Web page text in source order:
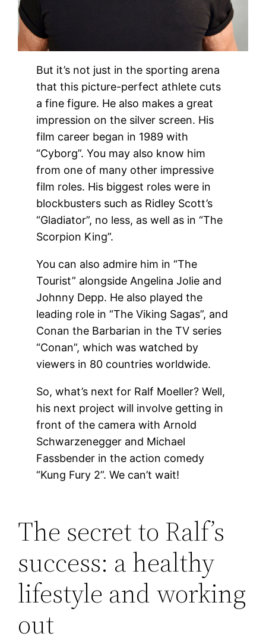
But it’s not just in the sporting arena
that this picture-perfect athlete cuts
a fine figure. He also makes a great
impression on the silver screen. His
film career began in 1989 with
“Cyborg”. You may also know him
from one of many other impressive
film roles. His biggest roles were in
blockbusters such as Ridley Scott’s
“Gladiator”, no less, as well as in “The
Scorpion King”.
You can also admire him in “The
Tourist” alongside Angelina Jolie and
Johnny Depp. He also played the
leading role in “The Viking Sagas”, and
Conan the Barbarian in the TV series
“Conan”, which was watched by
viewers in 80 countries worldwide.
So, what’s next for Ralf Moeller? Well,
his next project will involve getting in
front of the camera with Arnold
Schwarzenegger and Michael
Fassbender in the action comedy
“Kung Fury 2”. We can’t wait!
The secret to Ralf’s
success: a healthy
lifestyle and working
out